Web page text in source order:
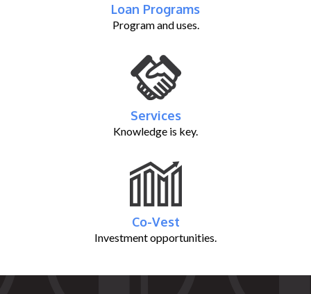
Loan Programs
Program and uses.
Services
Knowledge is key.
Co-Vest
Investment opportunities.